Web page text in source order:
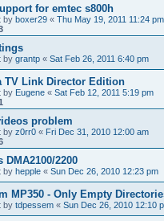
for emtec s800h
by boxer29 « Thu May 19, 2011 11:24 pm
by grantp « Sat Feb 26, 2011 6:40 pm
TV Link Director Edition
by Eugene « Sat Feb 12, 2011 5:19 pm
problem
by z0rr0 « Fri Dec 31, 2010 12:00 am
DMA2100/2200
by hepple « Sun Dec 26, 2010 12:23 pm
MP350 - Only Empty
by tdpessem « Sun Dec 26, 2010 12:10